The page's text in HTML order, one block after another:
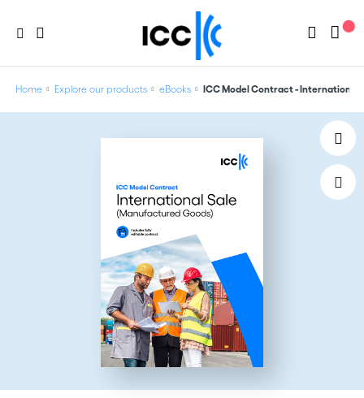
Home Explore our products eBooks ICC Model Contract - International